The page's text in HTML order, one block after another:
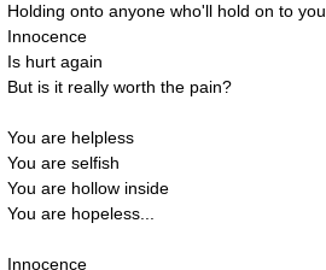
Holding onto anyone who'll hold on to you
Innocence
Is hurt again
But is it really worth the pain?
You are helpless
You are selfish
You are hollow inside
You are hopeless...
Innocence